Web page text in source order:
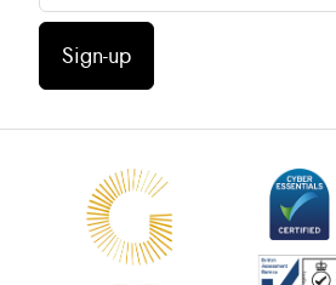
Sign-up